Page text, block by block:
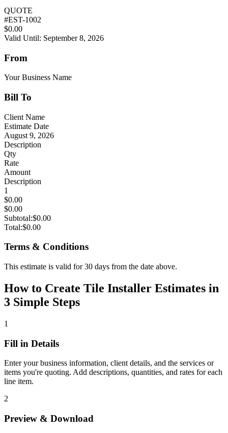
QUOTE
#EST-1002
$0.00
Valid Until: September 8, 2026
From
Your Business Name
Bill To
Client Name
Estimate Date
August 9, 2026
Description
Qty
Rate
Amount
Description
1
$0.00
$0.00
Subtotal:$0.00
Total:$0.00
Terms & Conditions
This estimate is valid for 30 days from the date above.
How to Create Tile Installer Estimates in
3 Simple Steps
1
Fill in Details
Enter your business information, client details, and the services or
items you're quoting. Add descriptions, quantities, and rates for each
line item.
2
Preview & Download